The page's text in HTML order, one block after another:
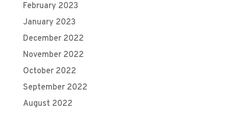
February 2023
January 2023
December 2022
November 2022
October 2022
September 2022
August 2022